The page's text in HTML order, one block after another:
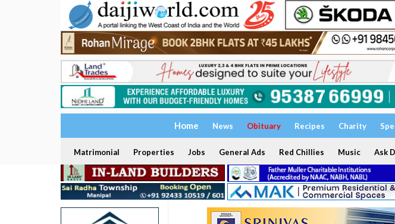
Home News Obituary Recipes Charity
Matrimonial Properties Jobs General Ads Red Chillies Music Ask